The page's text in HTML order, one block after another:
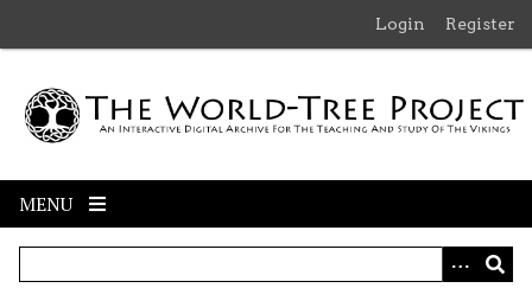
m
Login Register
MENU